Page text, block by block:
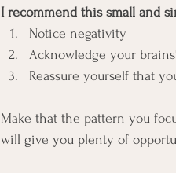
I recommend this small and
Notice negativity
Acknowledge your
Reassure yourself that
Make that the pattern you
will give you plenty of